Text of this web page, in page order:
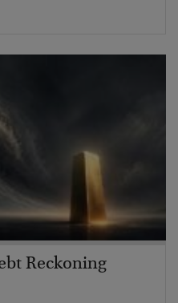
Reckoning